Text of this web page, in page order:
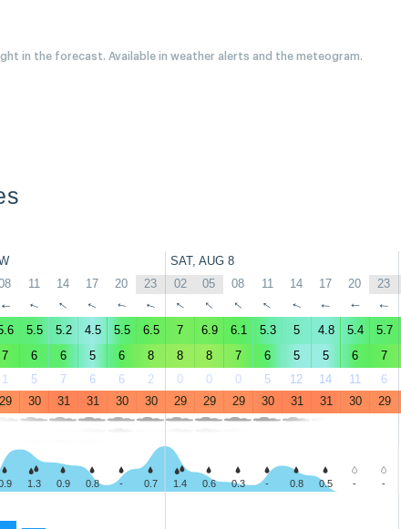
in the forecast. Available in weather alerts and the meteogram.
SAT, AUG 8
11 14 17 20 23 02 05 08 11 14 17 20 23
↑ ↑ ↑ ↑ ↑ ↑ ↑ ↑ ↑ ↑ ↑ ↑ ↑ ↑
5.5 5.2 4.5 5.5 6.5 7 6.9 6.1 5.3 5 4.8 5.4 5.7
7 6 6 5 6 8 8 8 7 6 5 5 6 7
1 5 7 6 6 2 0 0 0 5 12 14 11 6
29 30 31 31 30 30 29 29 29 30 31 31 30 29
1.3 0.9 0.8 - 0.7 1.4 0.6 0.3 - 0.8 0.5 - -